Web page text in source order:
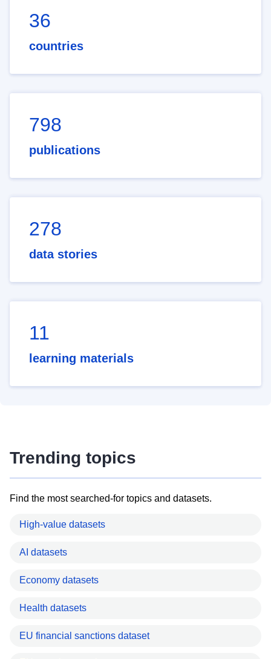
36
countries
798
publications
278
data stories
11
learning materials
Trending topics
Find the most searched-for topics and datasets.
High-value datasets
AI datasets
Economy datasets
Health datasets
EU financial sanctions dataset